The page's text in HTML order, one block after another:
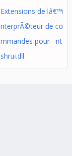
Extensions de lâ€™i
nterprÃ©teur de co
mmandes pour nt
shrui.dll